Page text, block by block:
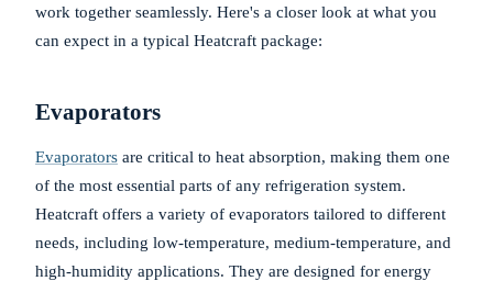
work together seamlessly. Here's a closer look at what you
can expect in a typical Heatcraft package:
Evaporators
Evaporators are critical to heat absorption, making them one
of the most essential parts of any refrigeration system.
Heatcraft offers a variety of evaporators tailored to different
needs, including low-temperature, medium-temperature, and
high-humidity applications. They are designed for energy